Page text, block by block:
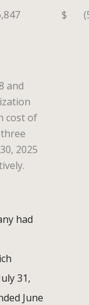
$
and
cost of
2025
had
31,
June